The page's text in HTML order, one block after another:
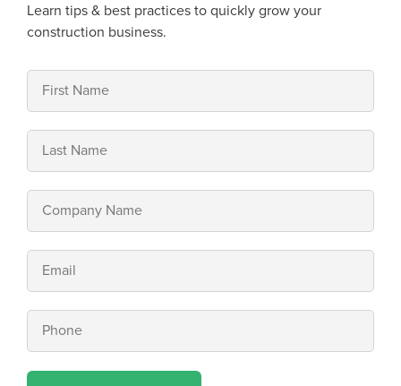
Learn tips & best practices to quickly grow your
construction business.